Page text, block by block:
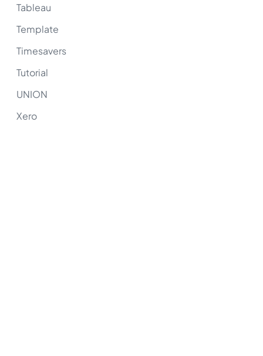
Tableau
Template
Timesavers
Tutorial
UNION
Xero